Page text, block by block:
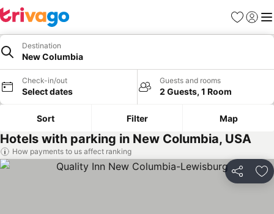
Favorites
Sign in
Destination
New Columbia
Check-in/out
Select dates
Guests and rooms
2 Guests, 1 Room
Sort Filter Map
Hotels with parking in New Columbia, USA
How payments to us affect ranking
Share